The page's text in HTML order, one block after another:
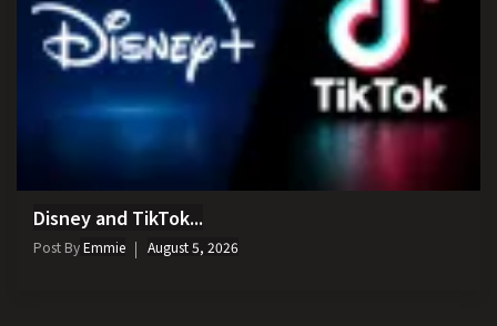
Disney and TikTok...
Post ByEmmie August 5, 2026